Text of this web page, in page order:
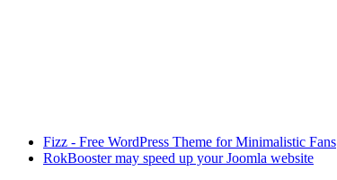
Fizz - Free WordPress Theme for Minimalistic Fans
RokBooster may speed up your Joomla website